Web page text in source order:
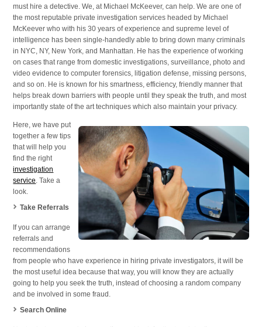
Areas
must hire a detective. We, at Michael McKeever, can help. We are one of
the most reputable private investigation services headed by Michael
McKeever who with his 30 years of experience and supreme level of
intelligence has been single-handedly able to bring down many criminals
in NYC, NY, New York, and Manhattan. He has the experience of working
on cases that range from domestic investigations, surveillance, photo and
video evidence to computer forensics, litigation defense, missing persons,
and so on. He is known for his smartness, efficiency, friendly manner that
helps break down barriers with people until they speak the truth, and most
importantly state of the art techniques which also maintain your privacy.
Here, we have put
together a few tips
that will help you
find the right
investigation
service. Take a
look.
Take Referrals
If you can arrange
referrals and
recommendations
from people who have experience in hiring private investigators, it will be
the most useful idea because that way, you will know they are actually
going to help you seek the truth, instead of choosing a random company
and be involved in some fraud.
Search Online